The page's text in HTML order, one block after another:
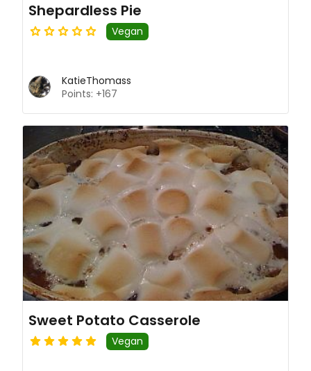
Shepardless Pie
Vegan
KatieThomass
Points: +167
Sweet Potato Casserole
Vegan